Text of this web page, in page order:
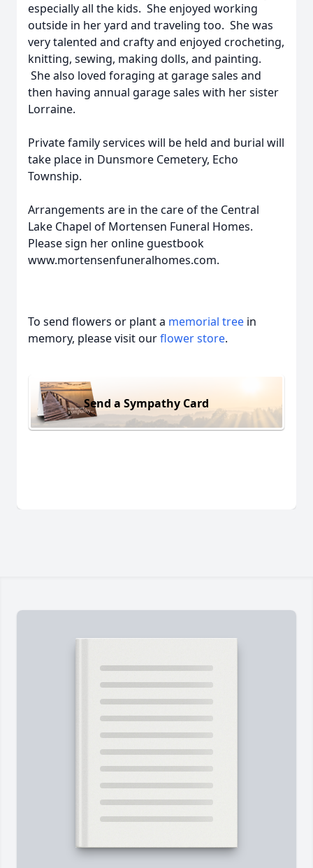
especially all the kids. She enjoyed working
outside in her yard and traveling too. She was
very talented and crafty and enjoyed crocheting,
knitting, sewing, making dolls, and painting.
She also loved foraging at garage sales and
then having annual garage sales with her sister
Lorraine.
Private family services will be held and burial will
take place in Dunsmore Cemetery, Echo
Township.
Arrangements are in the care of the Central
Lake Chapel of Mortensen Funeral Homes.
Please sign her online guestbook
www.mortensenfuneralhomes.com.
To send flowers or plant a memorial tree in
memory, please visit ourflower store.
Send a Sympathy Card